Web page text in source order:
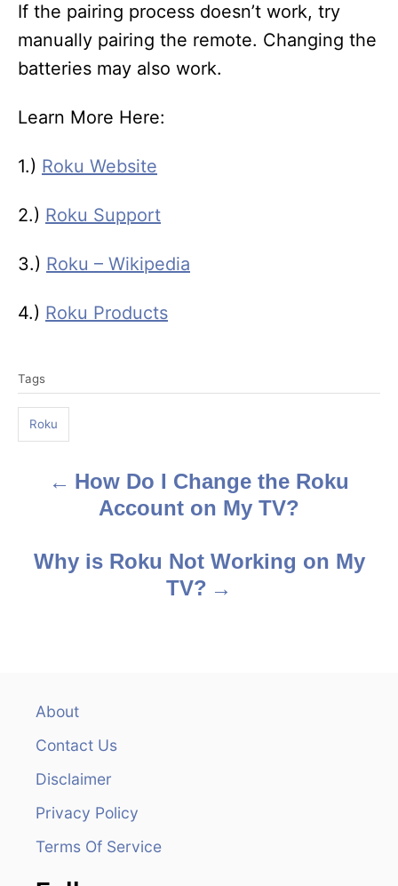
If the pairing process doesn’t work, try
manually pairing the remote. Changing the
batteries may also work.
Learn More Here:
1.) Roku Website
2.) Roku Support
3.) Roku – Wikipedia
4.) Roku Products
a
s
Tags
Roku
How Do I Change the Roku
Account on My TV?
Why is Roku Not Working on My
TV?
About
Contact Us
Disclaimer
Privacy Policy
Terms Of Service